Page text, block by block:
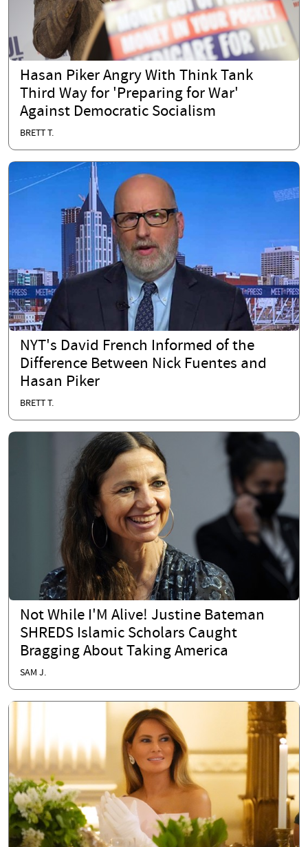
Hasan Piker Angry With Think Tank
Third Way for 'Preparing for War'
Against Democratic Socialism
BRETT T.
NYT's David French Informed of the
Difference Between Nick Fuentes and
Hasan Piker
BRETT T.
Not While I'M Alive! Justine Bateman
SHREDS Islamic Scholars Caught
Bragging About Taking America
SAM J.